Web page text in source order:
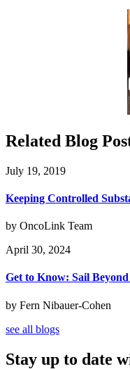
Related Blog
July 19, 2019
Keeping Controlled
by OncoLink Team
April 30, 2024
Get to Know: Sail
by Fern Nibauer-Cohen
see all blogs
Stay up to date